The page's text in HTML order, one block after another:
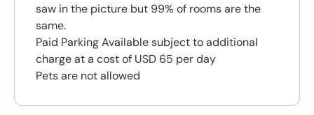
saw in the picture but 99% of rooms are the
same.
Paid Parking Available subject to additional
charge at a cost of USD 65 per day
Pets are not allowed